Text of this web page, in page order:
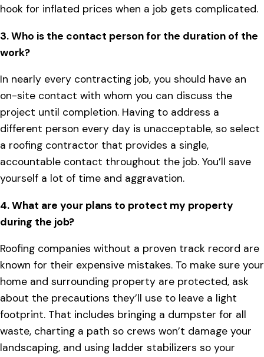
hook for inflated prices when a job gets complicated.
3. Who is the contact person for the duration of the
work?
In nearly every contracting job, you should have an
on-site contact with whom you can discuss the
project until completion. Having to address a
different person every day is unacceptable, so select
a roofing contractor that provides a single,
accountable contact throughout the job. You’ll save
yourself a lot of time and aggravation.
4. What are your plans to protect my property
during the job?
Roofing companies without a proven track record are
known for their expensive mistakes. To make sure your
home and surrounding property are protected, ask
about the precautions they’ll use to leave a light
footprint. That includes bringing a dumpster for all
waste, charting a path so crews won’t damage your
landscaping, and using ladder stabilizers so your